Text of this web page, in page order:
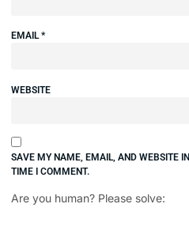
EMAIL*
WEBSITE
SAVE MY NAME, EMAIL, AND WEBSITE
TIME I COMMENT.
Are you human? Please solve: